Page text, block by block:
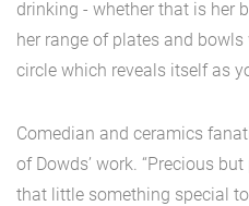
drinking - whether that is her
her range of plates and
circle which reveals itself as
Comedian and ceramics
of Dowds’ work. “Precious
that little something special